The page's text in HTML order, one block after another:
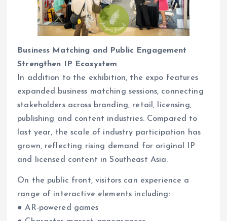
Business Matching and Public Engagement
Strengthen IP Ecosystem
In addition to the exhibition, the expo features
expanded business matching sessions, connecting
stakeholders across branding, retail, licensing,
publishing and content industries. Compared to
last year, the scale of industry participation has
grown, reflecting rising demand for original IP
and licensed content in Southeast Asia.
On the public front, visitors can experience a
range of interactive elements including:
● AR-powered games